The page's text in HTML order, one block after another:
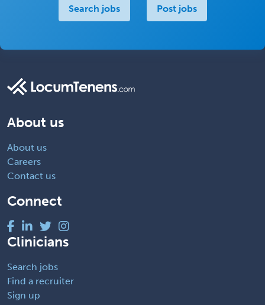
Search jobs Post jobs
About us
About us
Careers
Contact us
Connect
Clinicians
Search jobs
Find a recruiter
Sign up